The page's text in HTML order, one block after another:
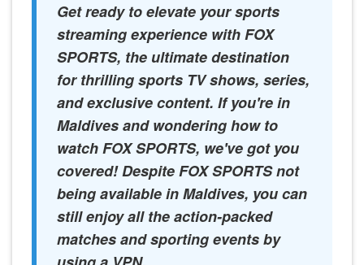
Get ready to elevate your sports
streaming experience with FOX
SPORTS, the ultimate destination
for thrilling sports TV shows, series,
and exclusive content. If you're in
Maldives and wondering how to
watch FOX SPORTS, we've got you
covered! Despite FOX SPORTS not
being available in Maldives, you can
still enjoy all the action-packed
matches and sporting events by